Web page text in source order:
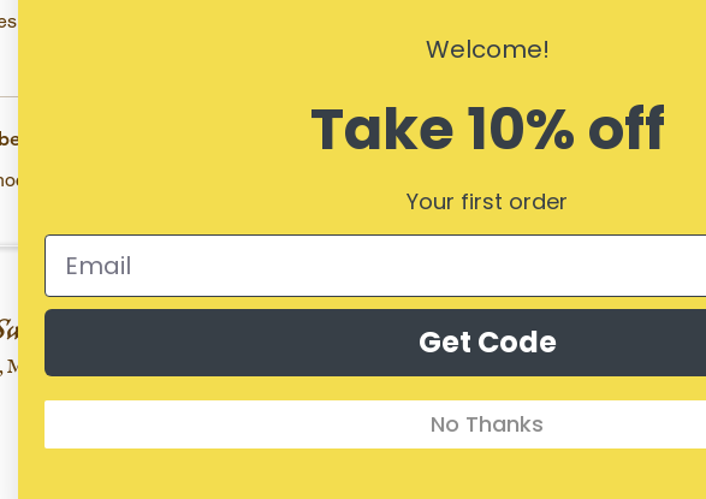
& marshmallows
& marshmallows)
Treats
Maryland
Subscribe Form
Welcome!
Take 10% off
Your first order
Get Code
No Thanks